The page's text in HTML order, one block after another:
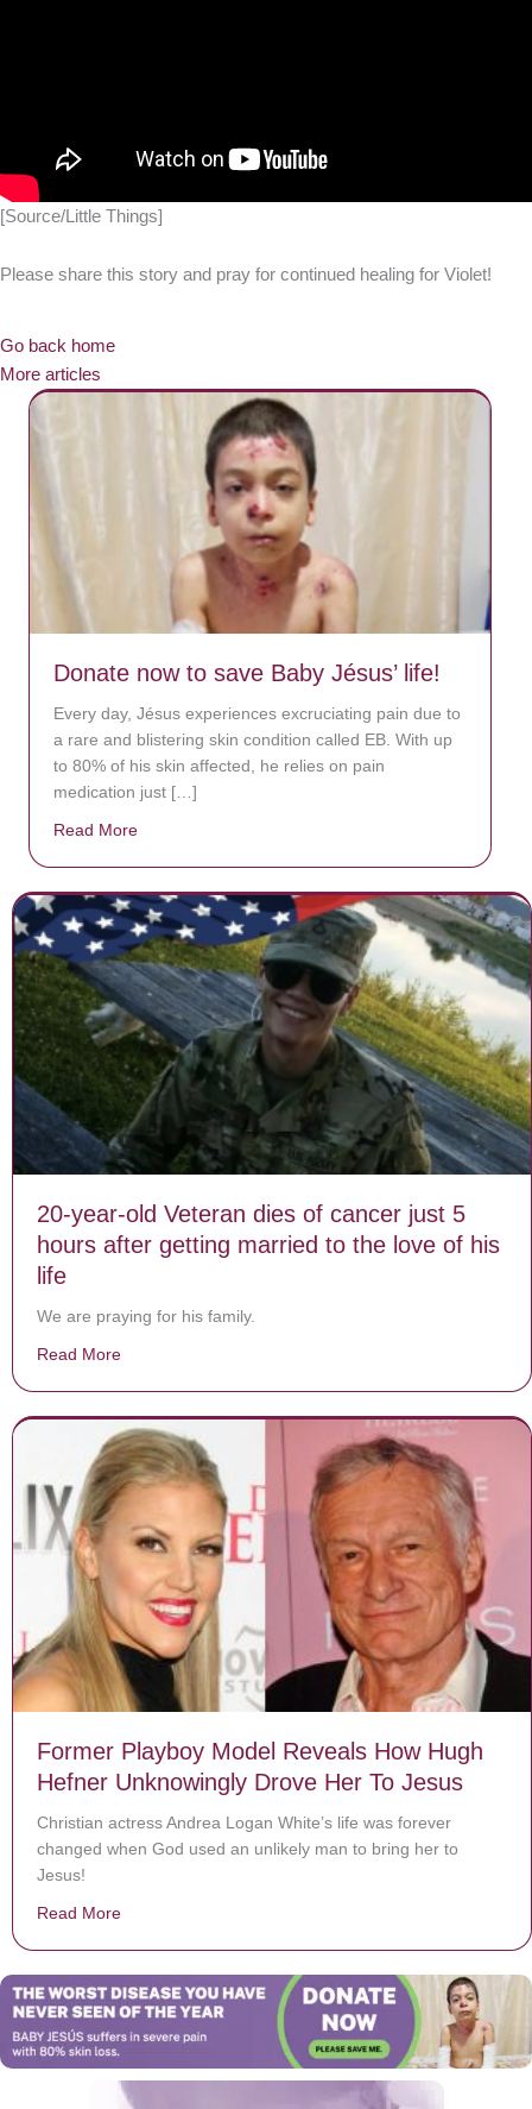
[Source/Little Things]
Please share this story and pray for continued healing for Violet!
Go back home
More articles
Donate now to save Baby Jésus’ life!
Every day, Jésus experiences excruciating pain due to
a rare and blistering skin condition called EB. With up
to 80% of his skin affected, he relies on pain
medication just […]
Read More
20-year-old Veteran dies of cancer just 5
hours after getting married to the love of his
life
We are praying for his family.
Read More
Former Playboy Model Reveals How Hugh
Hefner Unknowingly Drove Her To Jesus
Christian actress Andrea Logan White’s life was forever
changed when God used an unlikely man to bring her to
Jesus!
Read More